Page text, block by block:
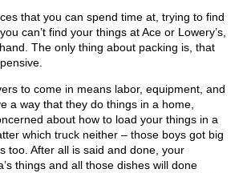
that you can spend time at, trying to find
can’t find your things at Ace or Lowery’s,
The only thing about packing is, that
to come in means labor, equipment, and
a way that they do things in a home,
about how to load your things in a
which truck neither – those boys got big
too. After all is said and done, your
things and all those dishes will done